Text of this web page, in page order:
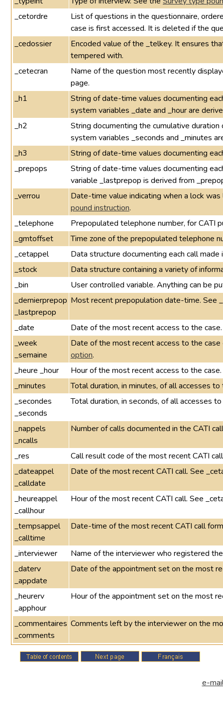
_cetordre
List of questions in the questionnaire,
case is first accessed. It is deleted if the
_cedossier
Encoded value of the _telkey. It ensures
tempered with.
_cetecran
Name of the question most recently
page.
_h1
String of date-time values documenting
system variables _date and _hour are
_h2
String documenting the cumulative
system variables _seconds and _minutes
_h3
String of date-time values documenting
_prepops
String of date-time values documenting
variable _lastprepop is derived from
_verrou
Date-time value indicating when a lock
pound instruction.
_telephone
Prepopulated telephone number, for CATI
_gmtoffset
Time zone of the prepopulated telephone
_cetappel
Data structure documenting each call made
_stock
Data structure containing a variety of
_bin
User controlled variable. Anything can be
_dernierprepop
_lastprepop
Most recent prepopulation date-time. See
_date
Date of the most recent access to the
_week
_semaine
Date of the most recent access to the
option.
_heure _hour
Hour of the most recent access to the
_minutes
Total duration, in minutes, of all accesses
_secondes
_seconds
Total duration, in seconds, of all accesses
_nappels
_ncalls
Number of calls documented in the CATI
_res
Call result code of the most recent CATI
_dateappel
_calldate
Date of the most recent CATI call. See
_heureappel
_callhour
Hour of the most recent CATI call. See
_tempsappel
_calltime
Date-time of the most recent CATI call
_interviewer
Name of the interviewer who registered
_daterv
_appdate
Date of the appointment set on the most
_heurerv
_apphour
Hour of the appointment set on the most
_commentaires
_comments
Comments left by the interviewer on the
e-